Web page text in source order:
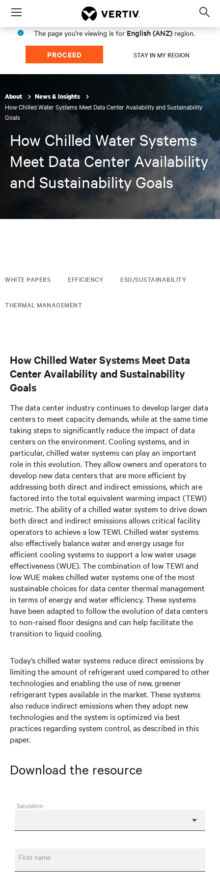
Menu
The page you're viewing is for English (ANZ) region.
PROCEED STAY IN MY REGION
About News & Insights
How Chilled Water Systems Meet Data Center Availability and Sustainability
Goals
How Chilled Water Systems
Meet Data Center Availability
and Sustainability Goals
WHITE PAPERS EFFICIENCY ESG/SUSTAINABILITY
THERMAL MANAGEMENT
How Chilled Water Systems Meet Data
Center Availability and Sustainability
Goals
The data center industry continues to develop larger data
centers to meet capacity demands, while at the same time
taking steps to significantly reduce the impact of data
centers on the environment. Cooling systems, and in
particular, chilled water systems can play an important
role in this evolution. They allow owners and operators to
develop new data centers that are more efficient by
addressing both direct and indirect emissions, which are
factored into the total equivalent warming impact (TEWI)
metric. The ability of a chilled water system to drive down
both direct and indirect emissions allows critical facility
operators to achieve a low TEWI. Chilled water systems
also effectively balance water and energy usage for
efficient cooling systems to support a low water usage
effectiveness (WUE). The combination of low TEWI and
low WUE makes chilled water systems one of the most
sustainable choices for data center thermal management
in terms of energy and water efficiency. These systems
have been adapted to follow the evolution of data centers
to non-raised floor designs and can help facilitate the
transition to liquid cooling.
Today’s chilled water systems reduce direct emissions by
limiting the amount of refrigerant used compared to other
technologies and enabling the use of new, greener
refrigerant types available in the market. These systems
also reduce indirect emissions when they adopt new
technologies and the system is optimized via best
practices regarding system control, as described in this
paper.
Download the resource
Salutation
First name